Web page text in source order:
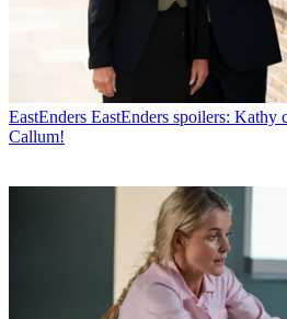
EastEnders EastEnders spoilers:
Callum!